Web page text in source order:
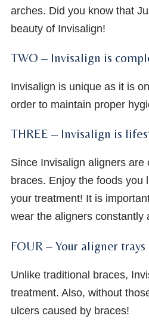
arches. Did you know that
beauty of Invisalign!
TWO – Invisalign is
Invisalign is unique as it is
order to maintain proper
THREE – Invisalign is
Since Invisalign aligners
braces. Enjoy the foods
your treatment! It is
wear the aligners constantly
FOUR – Your aligner
Unlike traditional braces,
treatment. Also, without
ulcers caused by braces!